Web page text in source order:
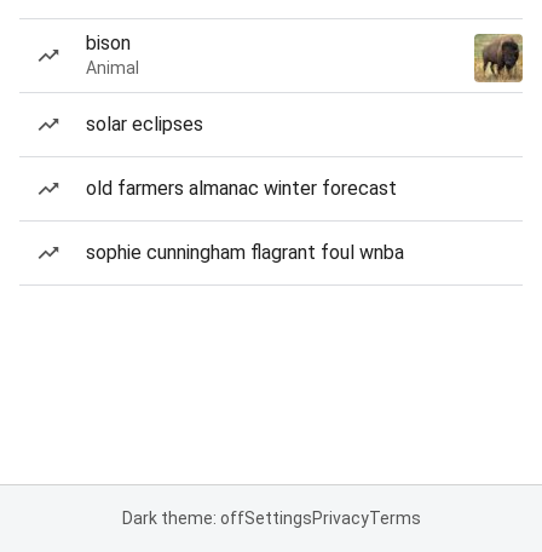
bison
Animal
solar eclipses
old farmers almanac winter forecast
sophie cunningham flagrant foul wnba
Dark theme: offSettingsPrivacyTerms